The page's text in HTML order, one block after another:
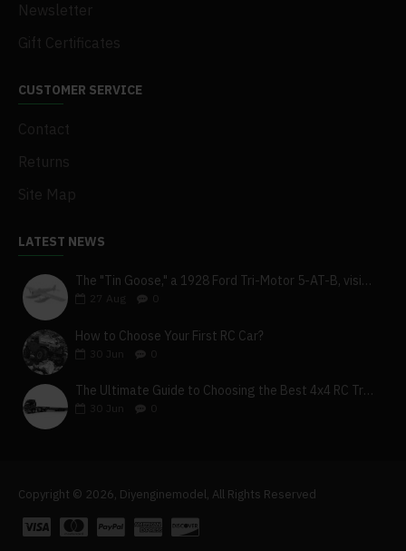
Newsletter
Gift Certificates
CUSTOMER SERVICE
Contact
Returns
Site Map
LATEST NEWS
The "Tin Goose," a 1928 Ford Tri-Motor 5-AT-B, visits York, Pa
27
How to Choose Your First RC Car?
Jun
The Ultimate Guide to Choosing the Best 4x4 RC Truck for Off-Road Adventure
Jun
Copyright © 2026, Diyenginemodel, All Rights Reserved